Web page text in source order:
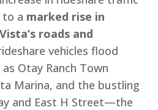
to a marked rise in
roads and
vehicles flood
Otay Ranch Town
Marina, and the bustling
and East H Street—the